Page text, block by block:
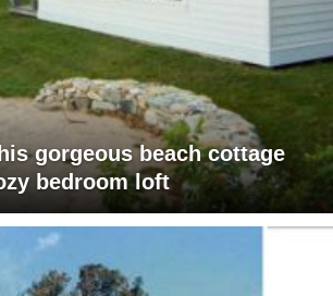
gorgeous beach cottage
bedroom loft